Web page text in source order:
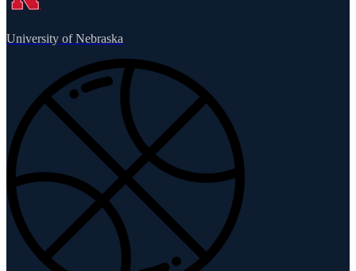
University of Nebraska